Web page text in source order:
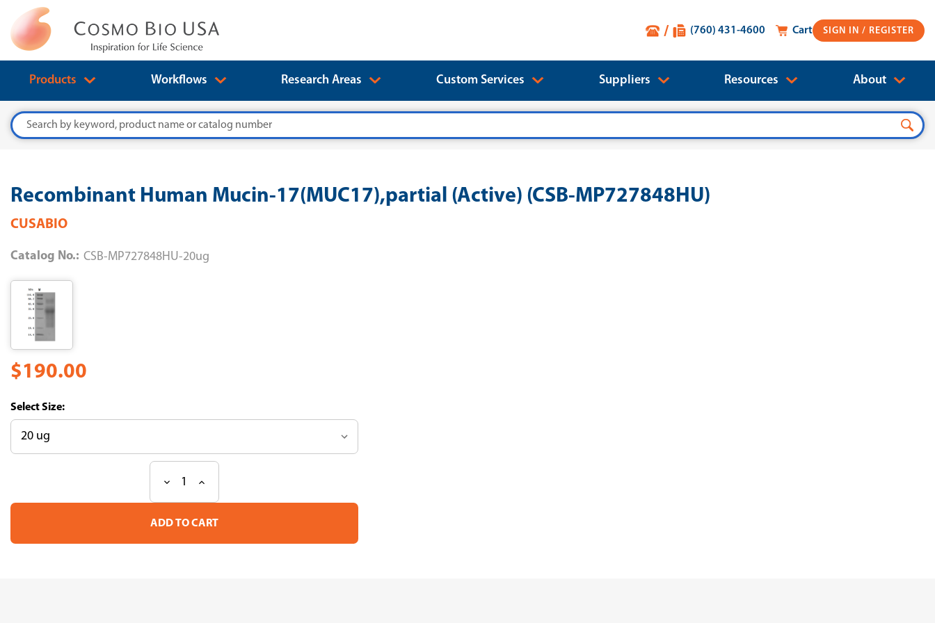
SIGN IN
Cart
(760) 431-4600
Products Workflows Research Areas Custom Services Suppliers Resources About
Search
Recombinant Human Mucin-17(MUC17),partial (Active) (CSB-MP727848HU)
CUSABIO
Catalog No.: CSB-MP727848HU-20ug
$190.00
Size:
Stock:
Decrease
of
Recombinant
Mucin-
Increase
of
Recombinant
Mucin-